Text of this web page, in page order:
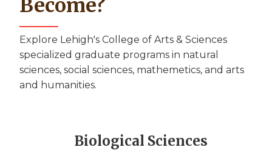
Become?
Explore Lehigh's College of Arts & Sciences
specialized graduate programs in natural
sciences, social sciences, mathemetics, and arts
and humanities.
Biological Sciences